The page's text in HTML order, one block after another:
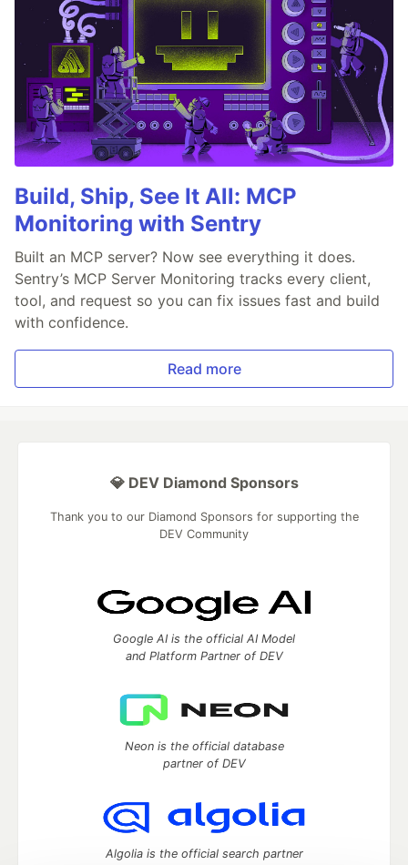
Build, Ship, See It All: MCP
Monitoring with Sentry
Built an MCP server? Now see everything it does.
Sentry’s MCP Server Monitoring tracks every client,
tool, and request so you can fix issues fast and build
with confidence.
Read more
💎 DEV Diamond Sponsors
Thank you to our Diamond Sponsors for supporting the
DEV Community
Google AI is the official AI Model
and Platform Partner of DEV
Neon is the official database
partner of DEV
Algolia is the official search partner